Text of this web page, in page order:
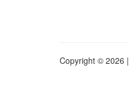
Copyright © 2026 |